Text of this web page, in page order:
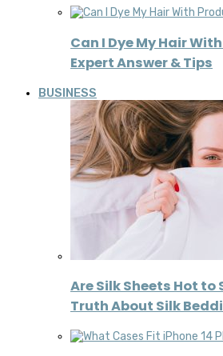
Can I Dye My Hair
Expert Answer & Tips
BUSINESS
Are Silk Sheets Hot to
Truth About Silk